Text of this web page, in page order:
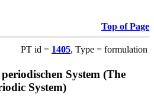
Top of Page
PT id = 1405, Type = formulation
System (The
System)